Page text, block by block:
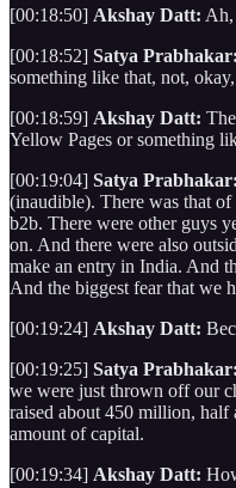
[00:18:50] Akshay Datt: Ah,
[00:18:52] Satya Prabhakar:
something like that, not,
[00:18:59] Akshay Datt:
Yellow Pages or something
[00:19:04] Satya Prabhakar:
(inaudible). There was that
b2b. There were other guys
on. And there were also
make an entry in India. And
And the biggest fear that we
[00:19:24] Akshay Datt:
[00:19:25] Satya Prabhakar:
we were just thrown off our
raised about 450 million,
amount of capital.
[00:19:34] Akshay Datt: